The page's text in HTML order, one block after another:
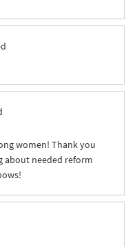
women! Thank you
about needed reform